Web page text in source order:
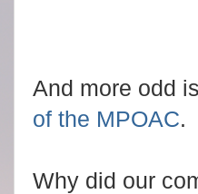
And more odd
of the MPOAC.
Why did our